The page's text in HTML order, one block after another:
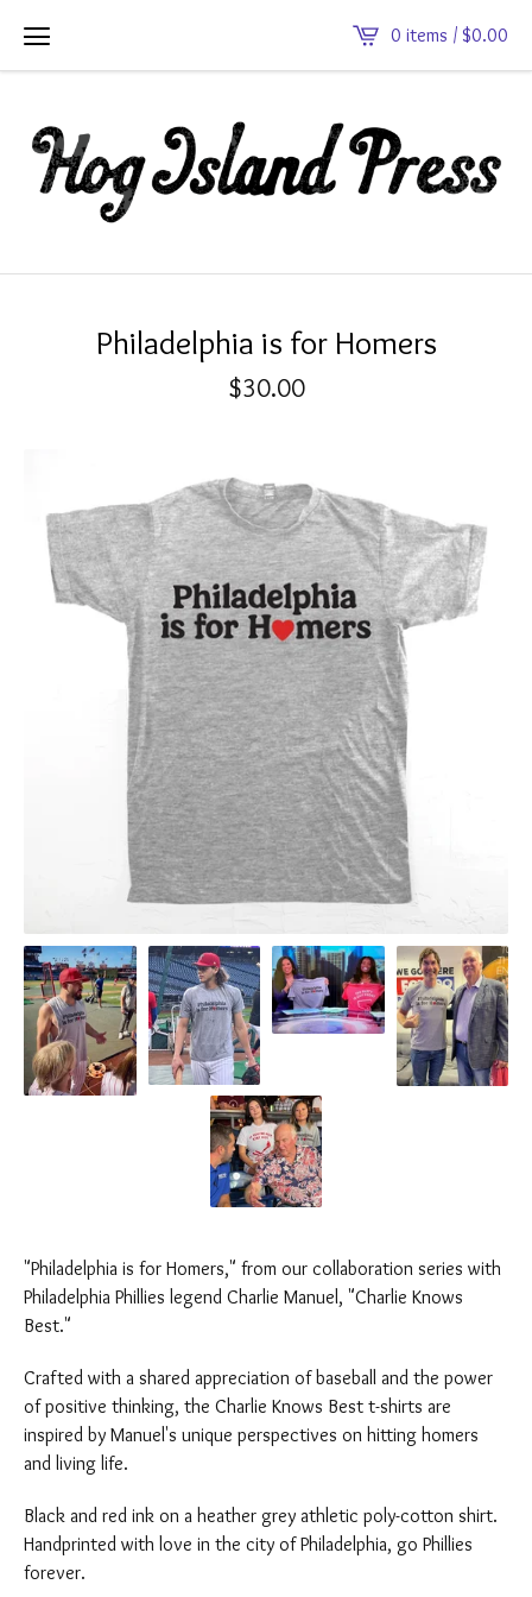
0 items / $0.00
Philadelphia is for Homers
$30.00
"Philadelphia is for Homers," from our collaboration series with
Philadelphia Phillies legend Charlie Manuel, "Charlie Knows
Best."
Crafted with a shared appreciation of baseball and the power
of positive thinking, the Charlie Knows Best t-shirts are
inspired by Manuel's unique perspectives on hitting homers
and living life.
Black and red ink on a heather grey athletic poly-cotton shirt.
Handprinted with love in the city of Philadelphia, go Phillies
forever.